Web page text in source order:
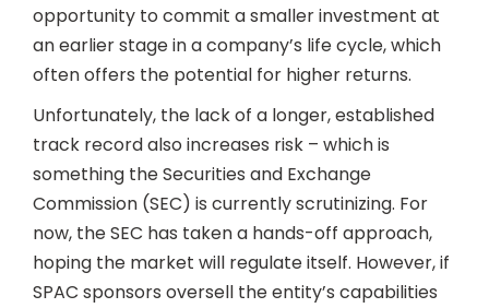
opportunity to commit a smaller investment at
an earlier stage in a company’s life cycle, which
often offers the potential for higher returns.
Unfortunately, the lack of a longer, established
track record also increases risk – which is
something the Securities and Exchange
Commission (SEC) is currently scrutinizing. For
now, the SEC has taken a hands-off approach,
hoping the market will regulate itself. However, if
SPAC sponsors oversell the entity’s capabilities